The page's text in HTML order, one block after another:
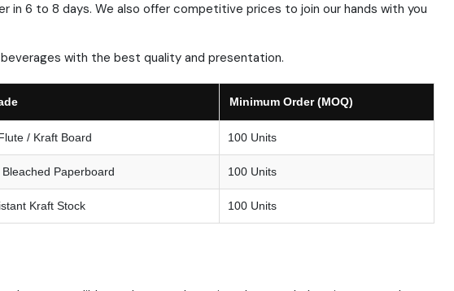
in 6 to 8 days. We also offer competitive prices to join our hands with you
with the best quality and presentation.
Minimum Order (MOQ)
/ Kraft Board 100 Units
Paperboard 100 Units
Kraft Stock 100 Units